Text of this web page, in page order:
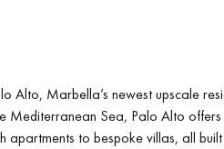
Alto, Marbella’s newest upscale
Sea, Palo Alto
to bespoke villas, all